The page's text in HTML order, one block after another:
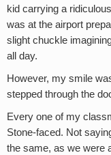
kid carrying a
was at the airport
slight chuckle
all day.
However, my smile
stepped through the
Every one of my
Stone-faced. Not
the same, as we were